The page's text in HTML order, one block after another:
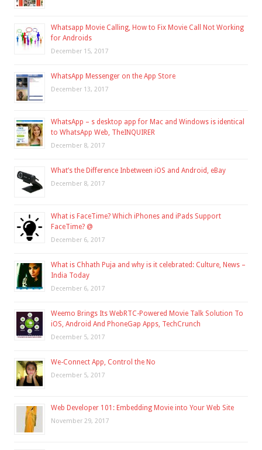
Whatsapp Movie Calling, How to Fix Movie Call Not Working
for Androids
December 15, 2017
WhatsApp Messenger on the App Store
December 13, 2017
WhatsApp – s desktop app for Mac and Windows is identical
to WhatsApp Web, TheINQUIRER
December 8, 2017
What’s the Difference Inbetween iOS and Android, eBay
December 8, 2017
What is FaceTime? Which iPhones and iPads Support
FaceTime? @
December 6, 2017
What is Chhath Puja and why is it celebrated: Culture, News –
India Today
December 6, 2017
Weemo Brings Its WebRTC-Powered Movie Talk Solution To
iOS, Android And PhoneGap Apps, TechCrunch
December 5, 2017
We-Connect App, Control the No
December 5, 2017
Web Developer 101: Embedding Movie into Your Web Site
November 29, 2017